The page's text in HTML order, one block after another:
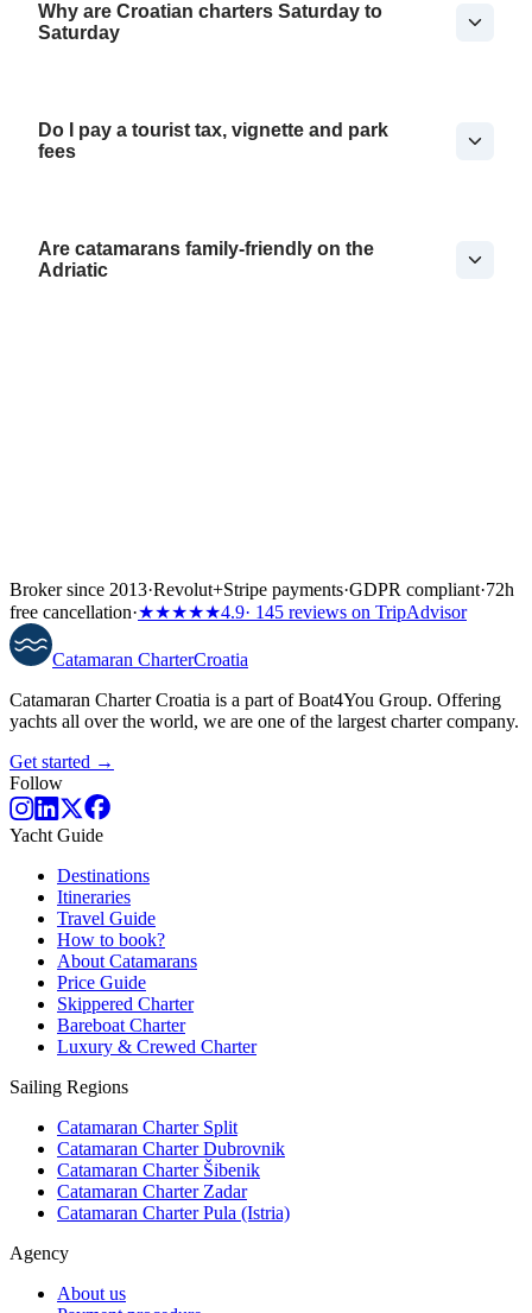
Why are Croatian charters Saturday to
Saturday
Do I pay a tourist tax, vignette and park
fees
Are catamarans family-friendly on the
Adriatic
Broker since 2013·Revolut+Stripe payments·GDPR compliant·72h
free cancellation·★★★★★4.9· 145 reviews on TripAdvisor
Catamaran CharterCroatia
Catamaran Charter Croatia is a part of Boat4You Group. Offering
yachts all over the world, we are one of the largest charter company.
Get started →
Follow
Yacht Guide
Destinations
Itineraries
Travel Guide
How to book?
About Catamarans
Price Guide
Skippered Charter
Bareboat Charter
Luxury & Crewed Charter
Sailing Regions
Catamaran Charter Split
Catamaran Charter Dubrovnik
Catamaran Charter Šibenik
Catamaran Charter Zadar
Catamaran Charter Pula (Istria)
Agency
About us